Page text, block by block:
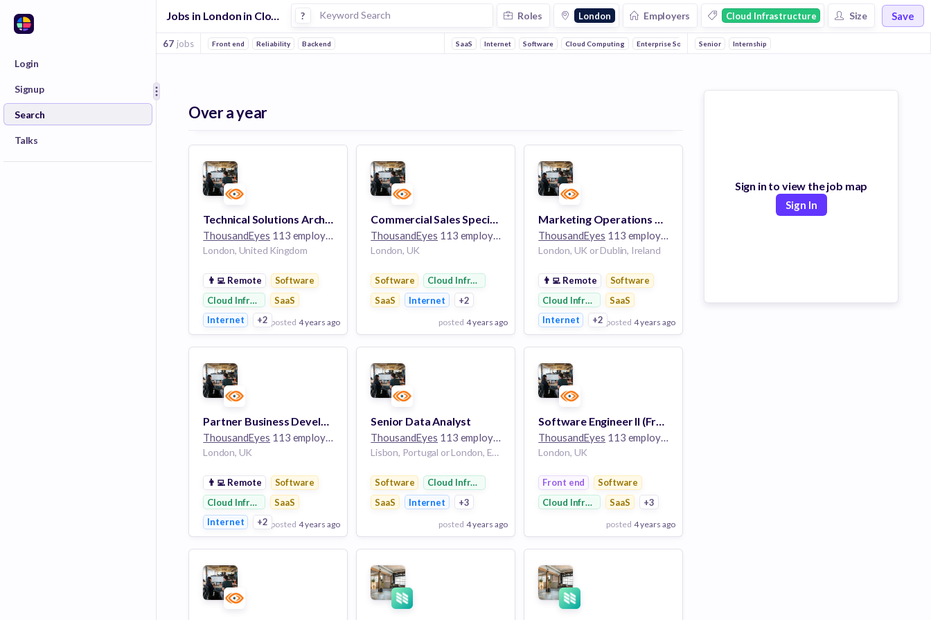
Login
Signup
Search
Talks
Jobs in London in Cloud Infrastructure companies ? Roles London Employers Cloud Infrastructure Size Save
67 jobs Front end Reliability Backend SaaS Internet Software Cloud Computing Enterprise Software Email Developer APIs
Senior Internship
Over a year
Technical Solutions Architect, Commercial (German Speaker)
ThousandEyes 113 employees
London, United Kingdom
👨‍💻 Remote
Software
Cloud Infrastructure
SaaS
Internet
+2 posted 4 years ago
View Employer
Add to board
Commercial Sales Specialist, UK
ThousandEyes 113 employees
London, UK
Software
Cloud Infrastructure
SaaS
Internet +2
posted 4 years ago
View Employer
Add to board
Marketing Operations Specialist, EMEA
ThousandEyes 113 employees
London, UK or Dublin, Ireland
👨‍💻 Remote
Software
Cloud Infrastructure
SaaS
Internet
+2 posted 4 years ago
View Employer
Add to board
Partner Business Development Specialist (Southern Europe)
ThousandEyes 113 employees
London, UK
👨‍💻 Remote
Software
Cloud Infrastructure
SaaS
Internet
+2 posted 4 years ago
View Employer
Add to board
Senior Data Analyst
ThousandEyes 113 employees
Lisbon, Portugal or London, England
Software
Cloud Infrastructure
SaaS
Internet +3
posted 4 years ago
View Employer
Add to board
Software Engineer II (Frontend), Endpoint
ThousandEyes 113 employees
London, UK
Front end
Software
Cloud Infrastructure
SaaS +3
posted 4 years ago
View Employer
Add to board
Sign in to view the job map
Sign In